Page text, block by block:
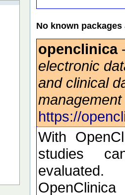
No known
openclinica
electronic
and clinical
management
https://
With
studies
evaluated.